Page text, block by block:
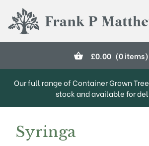
Frank P Matthews
£0.00 (0 items)
Our full range of Container Grown
stock and available for
Syringa